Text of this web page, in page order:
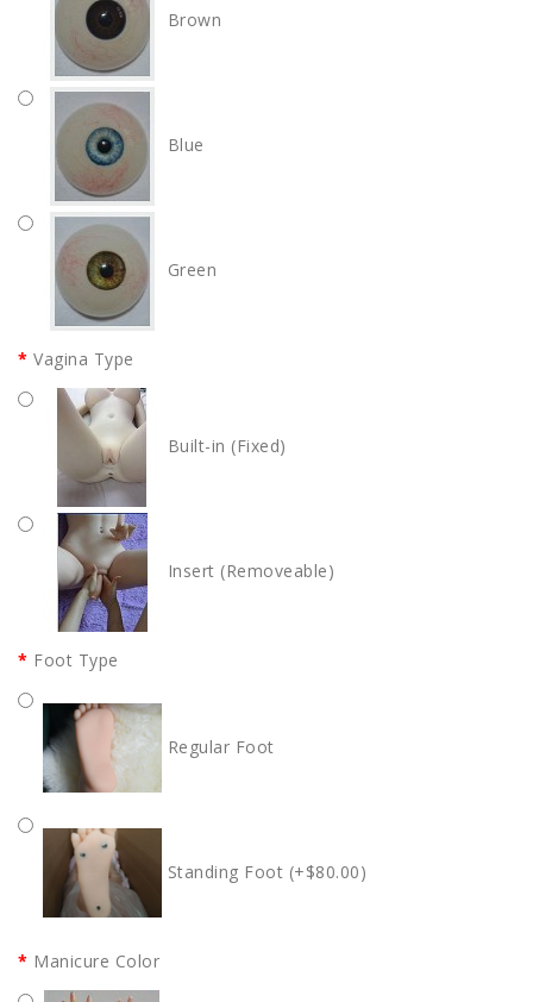
Brown
Blue
Green
Vagina Type
Built-in (Fixed)
Insert (Removeable)
Foot Type
Regular Foot
Standing Foot (+$80.00)
Manicure Color